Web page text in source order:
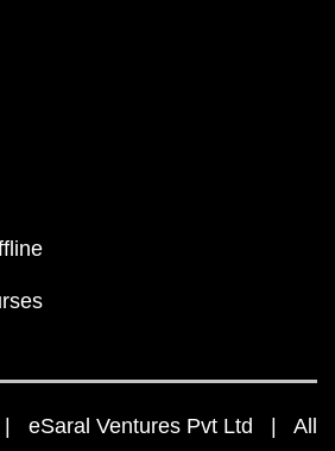
eSaral Ventures Pvt Ltd | All